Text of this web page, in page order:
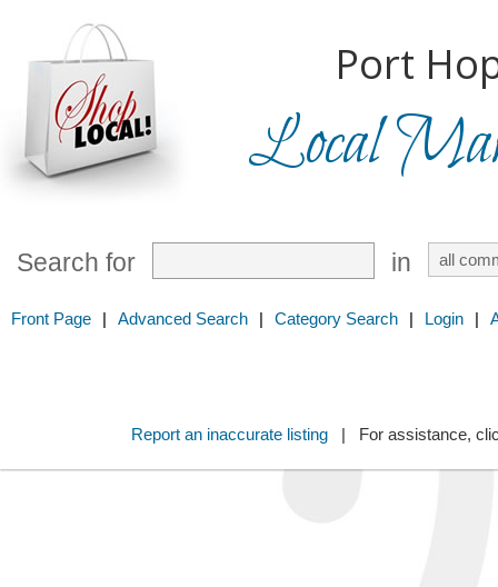
Port
Local
Search for in
Front Page | Advanced Search | Category Search | Login |
Report an inaccurate listing| For assistance,